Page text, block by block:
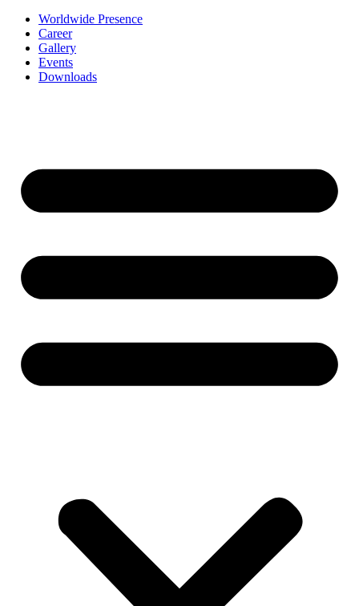
Worldwide Presence
Career
Gallery
Events
Downloads